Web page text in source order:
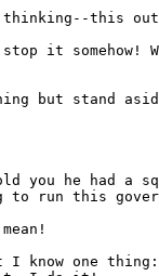
this
stop it
but stand
you he had a
to run this
I know one